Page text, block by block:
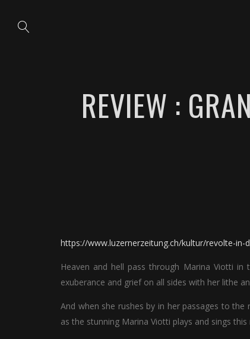
REVIEW :
https://www.luzernerzeitung.ch/kultur/revolte-in-
Heaven and hell pass through Marina Viotti
exuberance and grief on all sides with her lithe
And when she rushes by in her passages to
as the stunning Marina Viotti plays and sings this